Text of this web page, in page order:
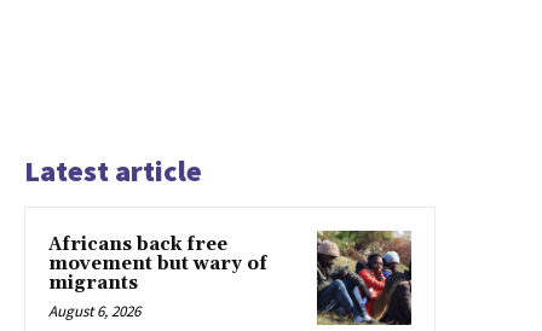
Latest article
Africans back free
movement but wary of
migrants
August 6, 2026